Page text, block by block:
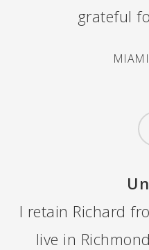
grateful
I retain Richard
live in